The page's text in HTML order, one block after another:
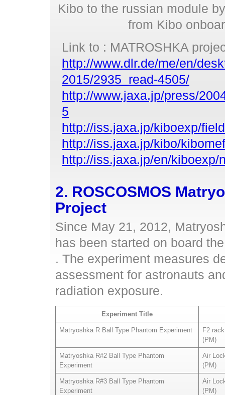
Kibo to the russian module
from Kibo
Link to : MATROSHKA
http://www.dlr.de/me/en/
2015/2935_read-4505/
http://www.jaxa.jp/press/
5
http://iss.jaxa.jp/kiboexp/
http://iss.jaxa.jp/kibo/
http://iss.jaxa.jp/en/kiboexp/
2. ROSCOSMOS
Project
Since May 21, 2012,
has been started on board
. The experiment measures
assessment for astronauts
radiation exposure.
Experiment Title
Matryoshka R Ball Type Phantom Experiment
F2
(PM)
Matryoshka R#2 Ball Type Phantom
Experiment
Air
(PM)
Matryoshka R#3 Ball Type Phantom
Experiment
Air
(PM)